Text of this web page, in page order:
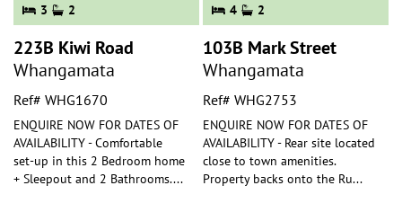
3 2
223B Kiwi Road
Whangamata
Ref# WHG1670
ENQUIRE NOW FOR DATES OF
AVAILABILITY - Comfortable
set-up in this 2 Bedroom home
+ Sleepout and 2 Bathrooms....
4 2
103B Mark Street
Whangamata
Ref# WHG2753
ENQUIRE NOW FOR DATES OF
AVAILABILITY - Rear site located
close to town amenities.
Property backs onto the Ru...